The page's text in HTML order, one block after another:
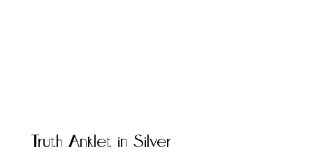
Truth Anklet in Silver